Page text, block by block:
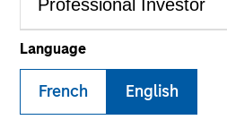
Language
French English
YEARS OF INDUSTRY EXPERIENCE
23
TEAM
Eaton Vance Equity Team